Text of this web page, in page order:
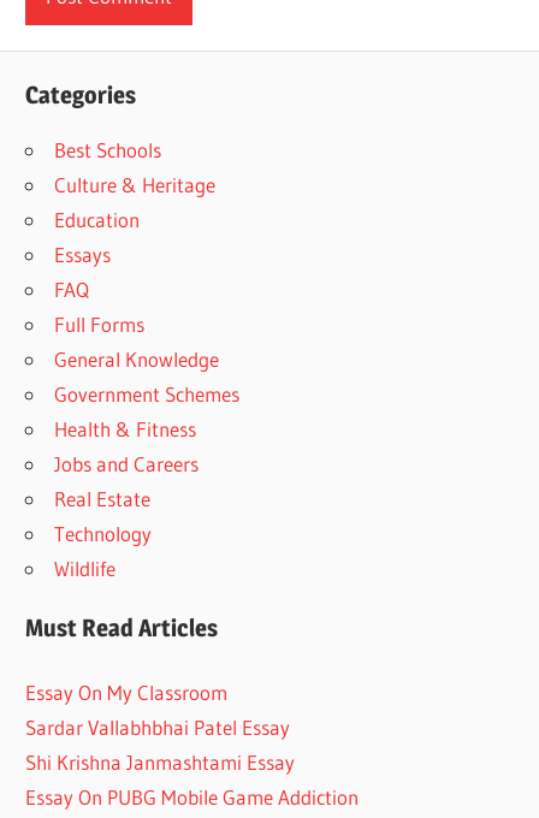
Categories
Best Schools
Culture & Heritage
Education
Essays
FAQ
Full Forms
General Knowledge
Government Schemes
Health & Fitness
Jobs and Careers
Real Estate
Technology
Wildlife
Must Read Articles
Essay On My Classroom
Sardar Vallabhbhai Patel Essay
Shi Krishna Janmashtami Essay
Essay On PUBG Mobile Game Addiction